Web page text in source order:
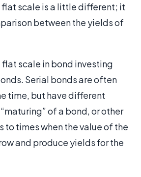
scale is a little different; it
between the yields of
flat scale in bond investing
Serial bonds are often
time, but have different
of a bond, or other
to times when the value of the
and produce yields for the